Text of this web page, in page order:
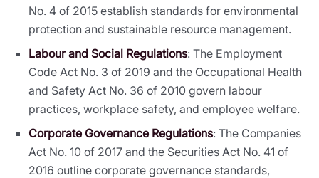
No. 4 of 2015 establish standards for environmental
protection and sustainable resource management.
Labour and Social Regulations: The Employment
Code Act No. 3 of 2019 and the Occupational Health
and Safety Act No. 36 of 2010 govern labour
practices, workplace safety, and employee welfare.
Corporate Governance Regulations: The Companies
Act No. 10 of 2017 and the Securities Act No. 41 of
2016 outline corporate governance standards,